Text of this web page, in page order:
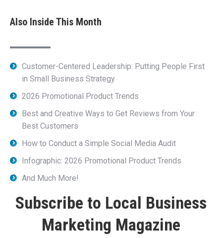
Also Inside This Month
Customer-Centered Leadership: Putting People First
in Small Business Strategy
2026 Promotional Product Trends
Best and Creative Ways to Get Reviews from Your
Best Customers
How to Conduct a Simple Social Media Audit
Infographic: 2026 Promotional Product Trends
And Much More!
Subscribe to Local Business
Marketing Magazine